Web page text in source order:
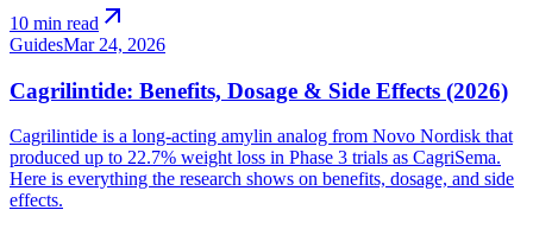
10 min read arrow_outward
GuidesMar 24, 2026
Cagrilintide: Benefits, Dosage & Side Effects (2026)
Cagrilintide is a long-acting amylin analog from Novo Nordisk that
produced up to 22.7% weight loss in Phase 3 trials as CagriSema.
Here is everything the research shows on benefits, dosage, and side
effects.